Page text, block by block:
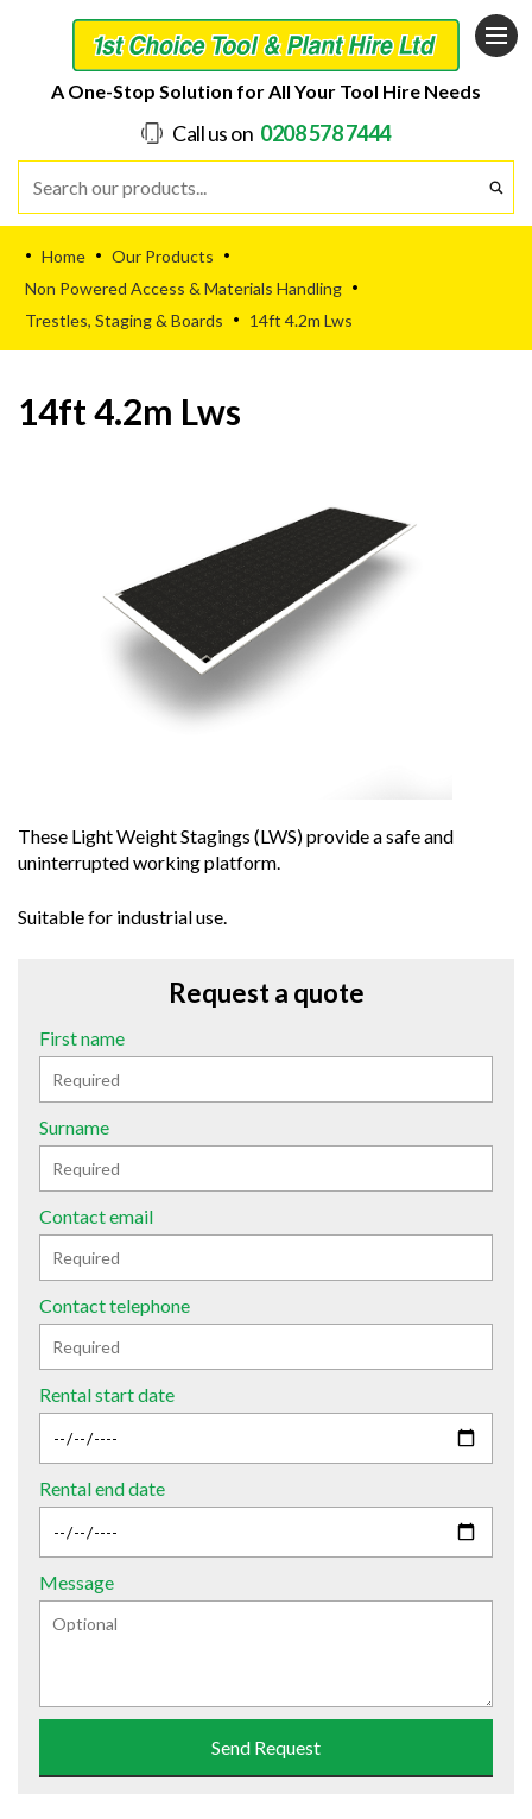
A One-Stop Solution for All Your Tool Hire Needs
Call us on 0208 578 7444
• Home • Our Products •
Non Powered Access & Materials Handling •
Trestles, Staging & Boards • 14ft 4.2m Lws
14ft 4.2m Lws
These Light Weight Stagings (LWS) provide a safe and
uninterrupted working platform.
Suitable for industrial use.
Request a quote
First name
Surname
Contact email
Contact telephone
Rental start date
Rental end date
Message
Send Request